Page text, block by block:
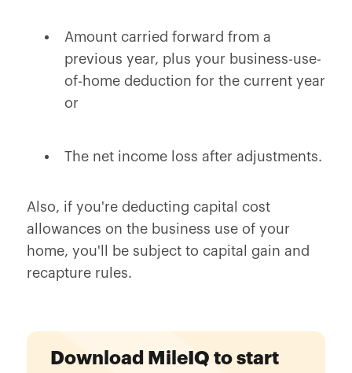
Amount carried forward from a
previous year, plus your business-use-
of-home deduction for the current year
or
The net income loss after adjustments.
Also, if you're deducting capital cost
allowances on the business use of your
home, you'll be subject to capital gain and
recapture rules.
Download MileIQ to start